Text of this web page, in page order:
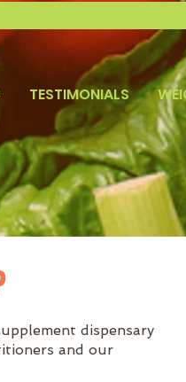
TESTIMONIALS
dispensary
and our